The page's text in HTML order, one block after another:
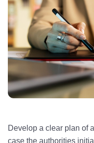
Develop a clear plan of
case the authorities